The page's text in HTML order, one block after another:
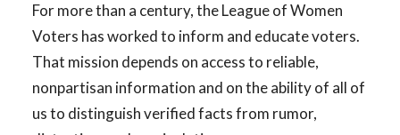
For more than a century, the League of Women
Voters has worked to inform and educate voters.
That mission depends on access to reliable,
nonpartisan information and on the ability of all of
us to distinguish verified facts from rumor,